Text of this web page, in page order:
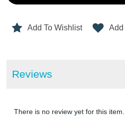
Add To Wishlist Add
Reviews
There is no review yet for this item.